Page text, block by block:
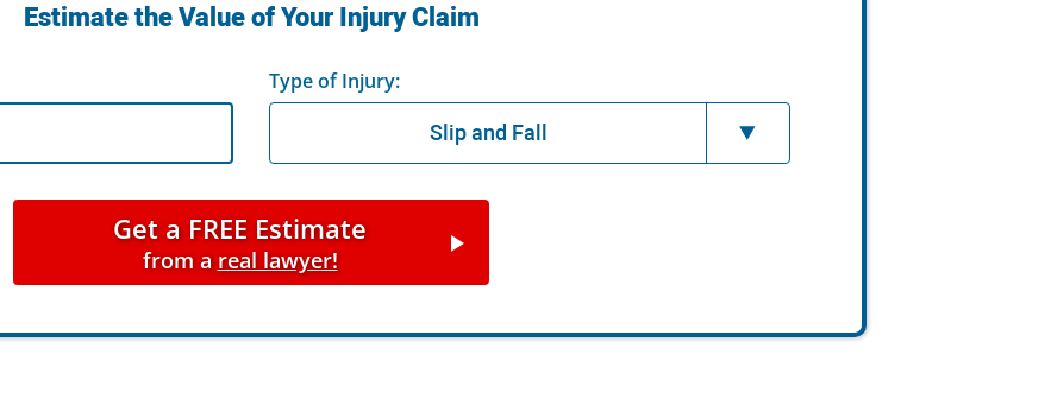
Estimate the Value of Your Injury Claim
Type of Injury:
Get a FREE Estimate
from areal lawyer!
from areal lawyer!